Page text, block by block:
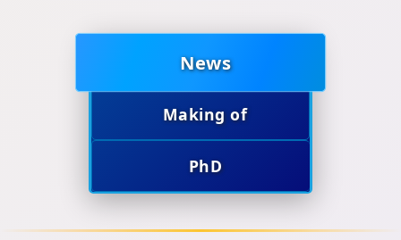
News
Making of
PhD